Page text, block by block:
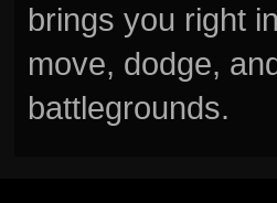
brings you right
move, dodge,
battlegrounds.